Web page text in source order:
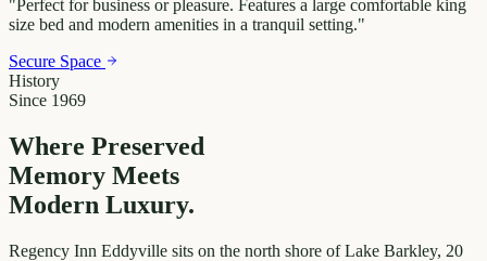
"Perfect for business or pleasure. Features a large comfortable king
size bed and modern amenities in a tranquil setting."
Secure Space
History
Since 1969
Where Preserved
Memory Meets
Modern Luxury.
Regency Inn Eddyville sits on the north shore of Lake Barkley, 20